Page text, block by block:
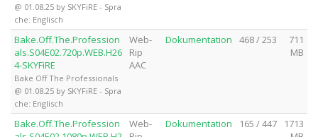
@ 01.08.25 by SKYFiRE - Spra
che: Englisch
Bake.Off.The.Profession
als.S04E02.720p.WEB.H26
4-SKYFiRE
Bake Off The Professionals
@ 01.08.25 by SKYFiRE - Spra
che: Englisch
Web-
Rip
AAC
Dokumentation 468 / 253
711
MB
Bake.Off.The.Profession
Web-
Dokumentation 165 / 447
1713